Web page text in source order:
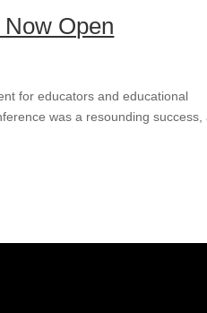
Open
for educators and educational
was a resounding success,